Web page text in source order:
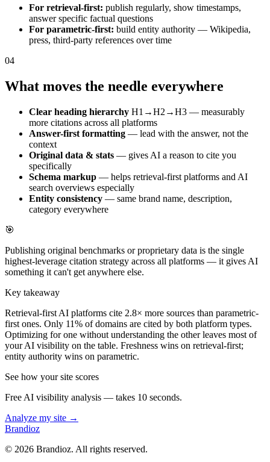
For retrieval-first: publish regularly, show timestamps,
answer specific factual questions
For parametric-first: build entity authority — Wikipedia,
press, third-party references over time
04
What moves the needle everywhere
Clear heading hierarchy H1→H2→H3 — measurably
more citations across all platforms
Answer-first formatting — lead with the answer, not the
context
Original data & stats — gives AI a reason to cite you
specifically
Schema markup — helps retrieval-first platforms and AI
search overviews especially
Entity consistency — same brand name, description,
category everywhere
🎯
Publishing original benchmarks or proprietary data is the single
highest-leverage citation strategy across all platforms — it gives AI
something it can't get anywhere else.
Key takeaway
Retrieval-first AI platforms cite 2.8× more sources than parametric-
first ones. Only 11% of domains are cited by both platform types.
Optimizing for one without understanding the other leaves most of
your AI visibility on the table. Freshness wins on retrieval-first;
entity authority wins on parametric.
See how your site scores
Free AI visibility analysis — takes 10 seconds.
Analyze my site →
Brandioz
© 2026 Brandioz. All rights reserved.